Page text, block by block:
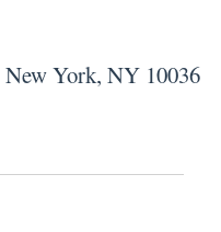
New York, NY 10036